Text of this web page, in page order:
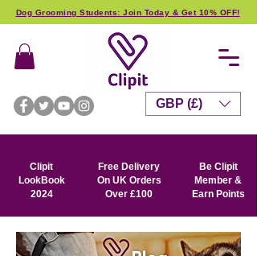
Dog Grooming Students: Join Today & Get 10% OFF!
Clipit
LookBook
2024
Free Delivery
On UK Orders
Over £100
Be Clipit
Member &
Earn Points
GBP (£)